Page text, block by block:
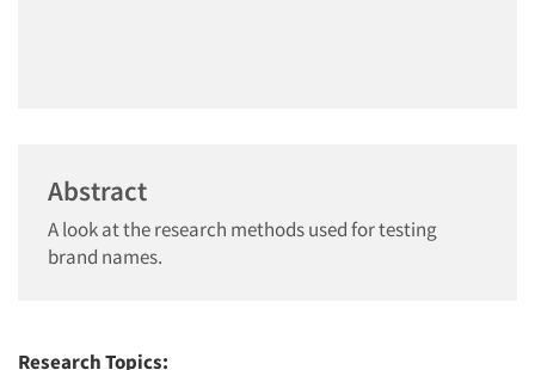
Abstract
A look at the research methods used for testing
brand names.
Research Topics: